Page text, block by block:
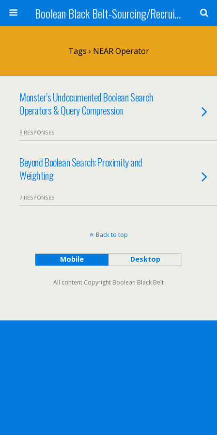
Boolean Black Belt-Sourcing/Recruiting
Tags › NEAR Operator
Monster’s Undocumented Boolean Search
Operators & Query Compression
9 RESPONSES
Beyond Boolean Search: Proximity and
Weighting
7 RESPONSES
Back to top
Mobile Desktop
All content Copyright Boolean Black Belt